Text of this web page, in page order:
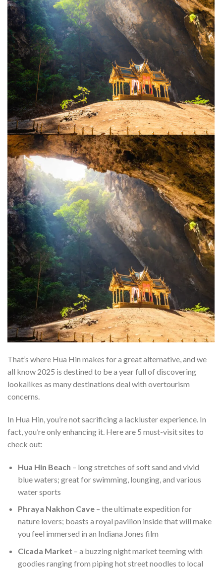
That’s where Hua Hin makes for a great alternative, and we
all know 2025 is destined to be a year full of discovering
lookalikes as many destinations deal with overtourism
concerns.
In Hua Hin, you’re not sacrificing a lackluster experience. In
fact, you’re only enhancing it. Here are 5 must-visit sites to
check out:
Hua Hin Beach – long stretches of soft sand and vivid
blue waters; great for swimming, lounging, and various
water sports
Phraya Nakhon Cave– the ultimate expedition for
nature lovers; boasts a royal pavilion inside that will make
you feel immersed in an Indiana Jones film
Cicada Market – a buzzing night market teeming with
goodies ranging from piping hot street noodles to local